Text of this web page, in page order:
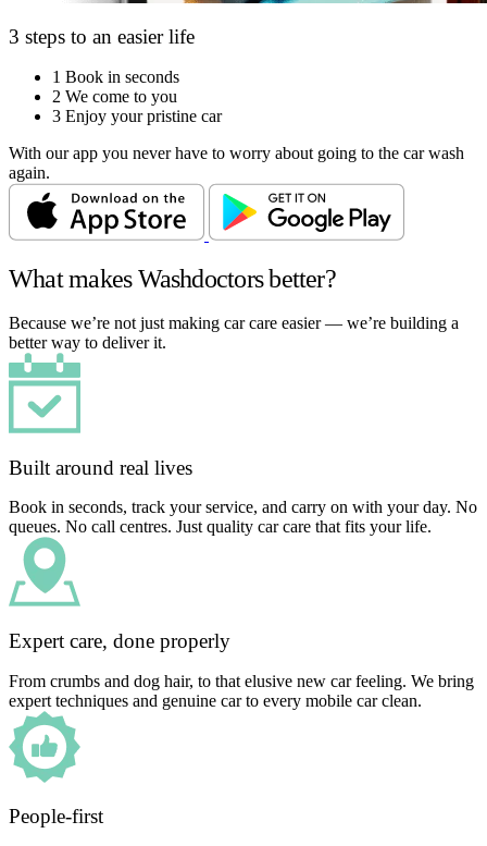
3 steps to an easier life
1 Book in seconds
2 We come to you
3 Enjoy your pristine car
With our app you never have to worry about going to the car wash
again.
What makes Washdoctors better?
Because we’re not just making car care easier — we’re building a
better way to deliver it.
Built around real lives
Book in seconds, track your service, and carry on with your day. No
queues. No call centres. Just quality car care that fits your life.
Expert care, done properly
From crumbs and dog hair, to that elusive new car feeling. We bring
expert techniques and genuine car to every mobile car clean.
People-first